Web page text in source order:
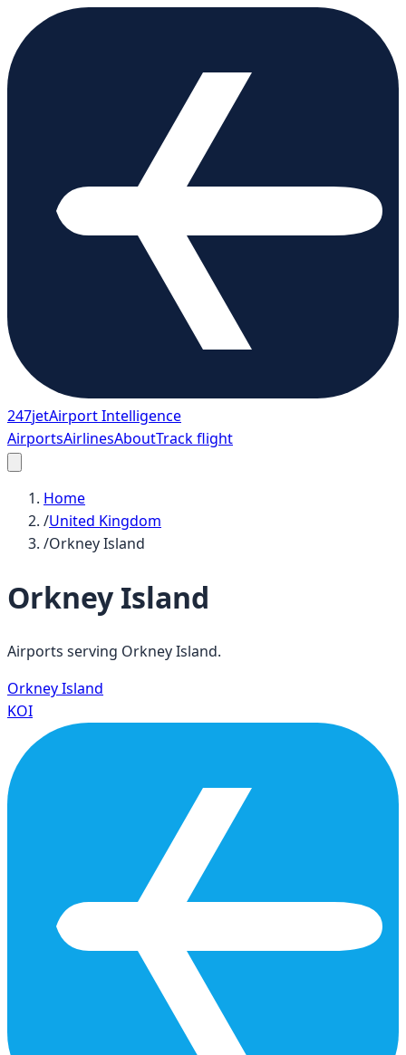
247jetAirport Intelligence
AirportsAirlinesAboutTrack flight
Home
/United Kingdom
/Orkney Island
Orkney Island
Airports serving Orkney Island.
Orkney Island
KOI